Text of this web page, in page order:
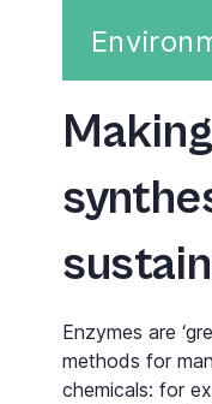
Enzymes are
methods for
chemicals: for